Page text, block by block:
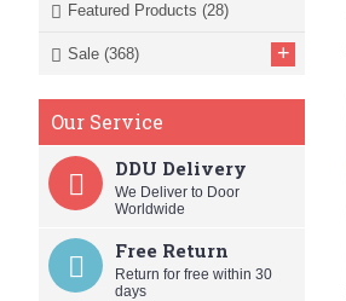
Featured Products (28)
Sale (368) +
Our Service
DDU Delivery
We Deliver to Door
Worldwide
Free Return
Return for free within 30
days